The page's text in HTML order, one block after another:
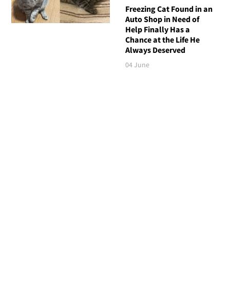
Freezing Cat Found in an
Auto Shop in Need of
Help Finally Has a
Chance at the Life He
Always Deserved
04 June